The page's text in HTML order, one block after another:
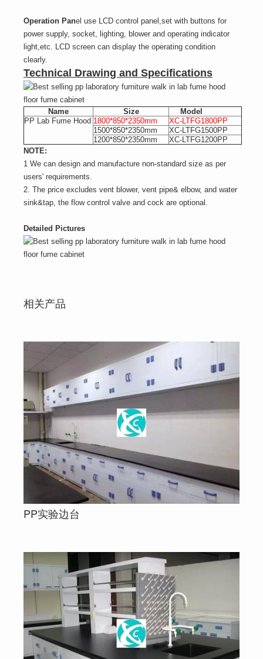
Operation Panel use LCD control panel,set with buttons for
power supply, socket, lighting, blower and operating indicator
light,etc. LCD screen can display the operating condition
clearly.
Technical Drawing and Specifications
Name Size
Model
PP Lab Fume Hood 1800*850*2350mm
XC-LTFG1800PP
1500*850*2350mm
XC-LTFG1500PP
1200*850*2350mm
XC-LTFG1200PP
NOTE:
1 We can design and manufacture non-standard size as per
users' requirements.
2. The price excludes vent blower, vent pipe& elbow, and water
sink&tap, the flow control valve and cock are optional.
Detailed Pictures
相关产品
PP实验边台